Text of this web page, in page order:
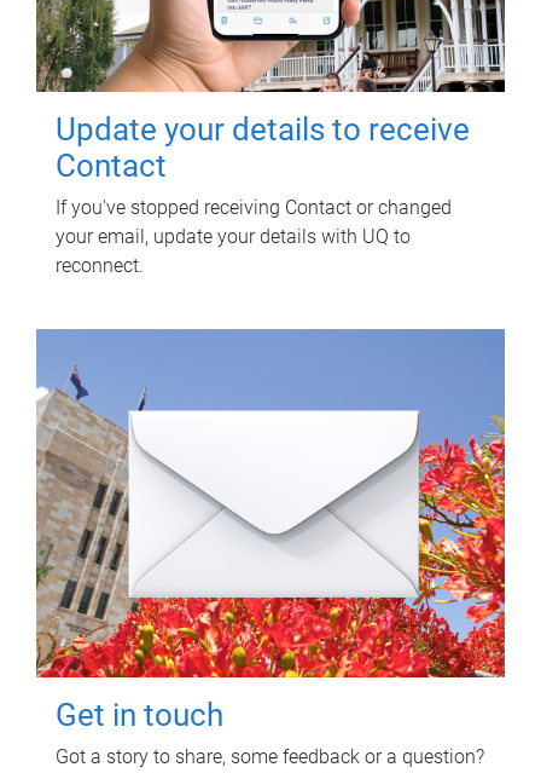
Update your details to receive
Contact
If you've stopped receiving Contact or changed
your email, update your details with UQ to
reconnect.
Get in touch
Got a story to share, some feedback or a question?